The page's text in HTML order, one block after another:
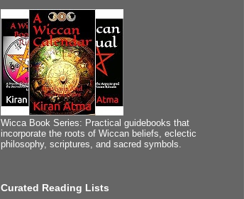
Wicca Book Series: Practical guidebooks that
incorporate the roots of Wiccan beliefs, eclectic
philosophy, scriptures, and sacred symbols.
Curated Reading Lists